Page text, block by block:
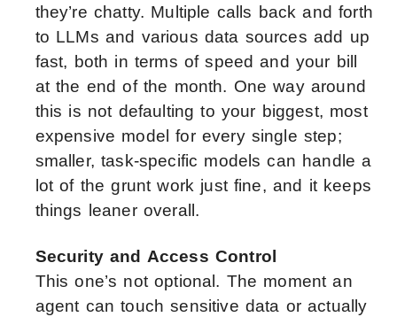
they’re chatty. Multiple calls back and forth
to LLMs and various data sources add up
fast, both in terms of speed and your bill
at the end of the month. One way around
this is not defaulting to your biggest, most
expensive model for every single step;
smaller, task-specific models can handle a
lot of the grunt work just fine, and it keeps
things leaner overall.
Security and Access Control
This one’s not optional. The moment an
agent can touch sensitive data or actually